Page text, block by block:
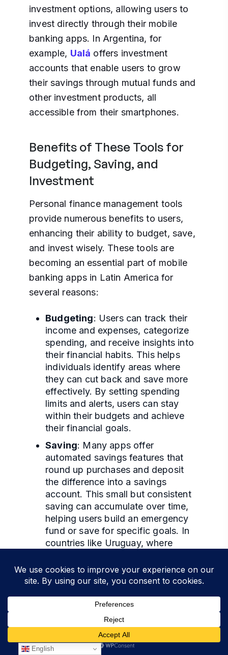
investment options, allowing users to
invest directly through their mobile
banking apps. In Argentina, for
example, Ualá offers investment
accounts that enable users to grow
their savings through mutual funds and
other investment products, all
accessible from their smartphones.
Benefits of These Tools for
Budgeting, Saving, and
Investment
Personal finance management tools
provide numerous benefits to users,
enhancing their ability to budget, save,
and invest wisely. These tools are
becoming an essential part of mobile
banking apps in Latin America for
several reasons:
Budgeting: Users can track their
income and expenses, categorize
spending, and receive insights into
their financial habits. This helps
individuals identify areas where
they can cut back and save more
effectively. By setting spending
limits and alerts, users can stay
within their budgets and achieve
their financial goals.
Saving: Many apps offer
automated savings features that
round up purchases and deposit
the difference into a savings
account. This small but consistent
saving can accumulate over time,
helping users build an emergency
fund or save for specific goals. In
countries like Uruguay, where
these features encourage users to
prioritize savings.
Investment: Mobile banking apps
often include investment platforms
that allow users to invest in stocks,
bonds, and mutual funds directly
from their phones. This
English